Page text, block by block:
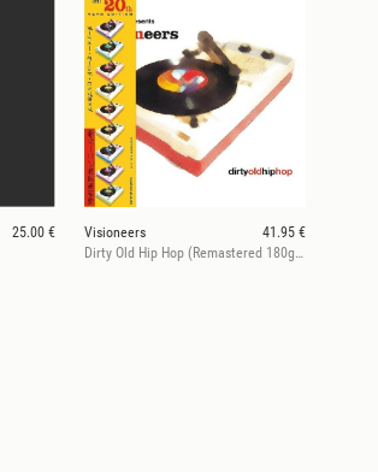
25.00 €
Visioneers
41.95 €
Dirty Old Hip Hop (Remastered 180g Vinyl)